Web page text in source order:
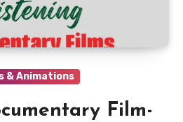
& Animations
Film-